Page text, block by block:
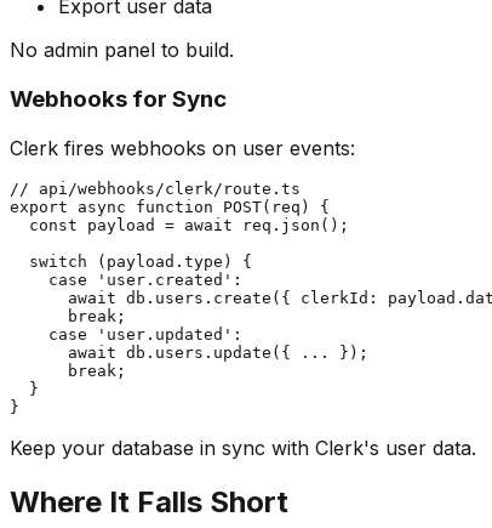
Export user data
No admin panel to build.
Webhooks for Sync
Clerk fires webhooks on user events:
// api/webhooks/clerk/route.ts
export async function POST(req) {
  const payload = await req.json();
  switch (payload.type) {
    case 'user.created':
await db.users.create({ clerkId:
      break;
    case 'user.updated':
      await db.users.update({ ... });
      break;
  }
Keep your database in sync with Clerk's user data.
Where It Falls Short